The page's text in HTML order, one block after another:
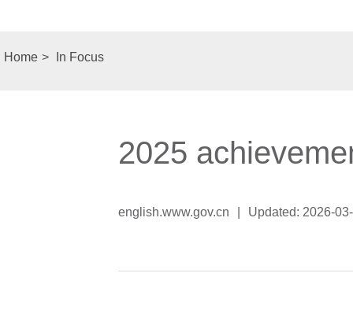
Home > In Focus
2025
english.www.gov.cn Updated: 2026-